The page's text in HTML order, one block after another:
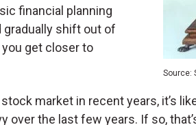
Source:
financial planning
shift out of
get closer to
market in recent years, it’s
over the last few years. If so,